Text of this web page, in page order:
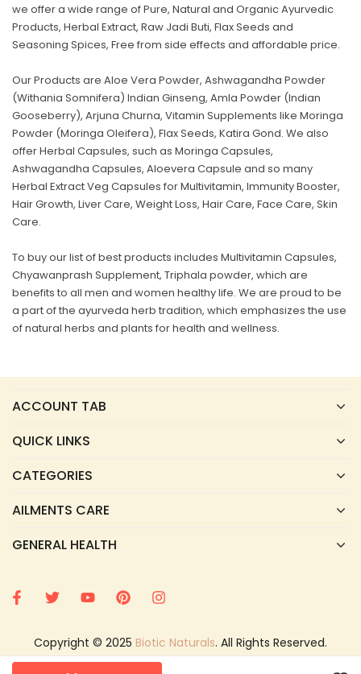
we offer a wide range of Pure, Natural and Organic Ayurvedic
Products, Herbal Extract, Raw Jadi Buti, Flax Seeds and
Seasoning Spices, Free from side effects and affordable price.
Our Products are Aloe Vera Powder, Ashwagandha Powder
(Withania Somnifera) Indian Ginseng, Amla Powder (Indian
Gooseberry), Arjuna Churna, Vitamin Supplements like Moringa
Powder (Moringa Oleifera), Flax Seeds, Katira Gond. We also
offer Herbal Capsules, such as Moringa Capsules,
Ashwagandha Capsules, Aloevera Capsule and so many
Herbal Extract Veg Capsules for Multivitamin, Immunity Booster,
Hair Growth, Liver Care, Weight Loss, Hair Care, Face Care, Skin
Care.
To buy our list of best products includes Multivitamin Capsules,
Chyawanprash Supplement, Triphala powder, which are
benefits to all men and women healthy life. We are proud to be
a part of the ayurveda herb tradition, which emphasizes the use
of natural herbs and plants for health and wellness.
ACCOUNT TAB
QUICK LINKS
CATEGORIES
AILMENTS CARE
GENERAL HEALTH
Copyright © 2025 Biotic Naturals. All Rights Reserved.